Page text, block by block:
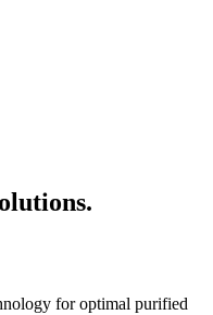
for optimal purified